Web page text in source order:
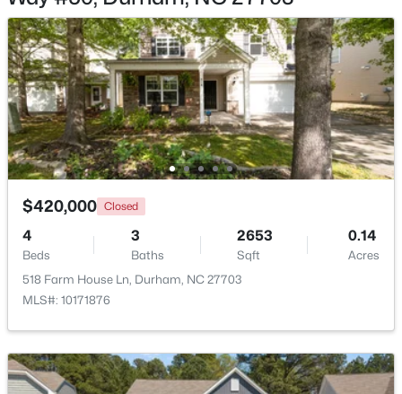
$529,900 Active
3
Beds
2
Baths
2635
Sqft
0.56
Acres
3525 Hope Valley Rd, Durham, NC 27707
MLS#: 10184826
Loft Second
Entrance Hall Main
$420,000 Closed
4
Beds
3
Baths
2653
Sqft
0.14
Acres
518 Farm House Ln, Durham, NC 27703
MLS#: 10171876